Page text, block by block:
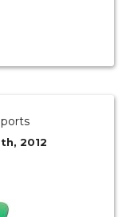
2012